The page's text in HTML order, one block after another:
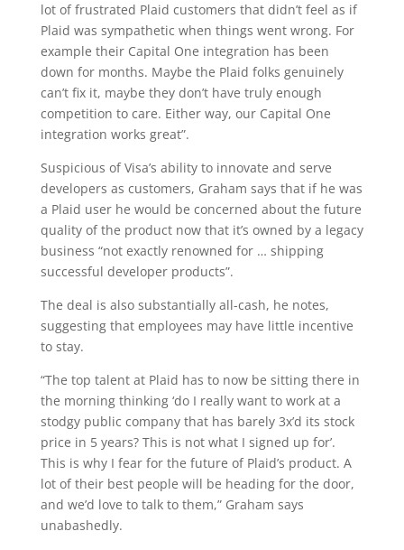
lot of frustrated Plaid customers that didn’t feel as if
Plaid was sympathetic when things went wrong. For
example their Capital One integration has been
down for months. Maybe the Plaid folks genuinely
can’t fix it, maybe they don’t have truly enough
competition to care. Either way, our Capital One
integration works great”.
Suspicious of Visa’s ability to innovate and serve
developers as customers, Graham says that if he was
a Plaid user he would be concerned about the future
quality of the product now that it’s owned by a legacy
business “not exactly renowned for … shipping
successful developer products”.
The deal is also substantially all-cash, he notes,
suggesting that employees may have little incentive
to stay.
“The top talent at Plaid has to now be sitting there in
the morning thinking ‘do I really want to work at a
stodgy public company that has barely 3x’d its stock
price in 5 years? This is not what I signed up for’.
This is why I fear for the future of Plaid’s product. A
lot of their best people will be heading for the door,
and we’d love to talk to them,” Graham says
unabashedly.